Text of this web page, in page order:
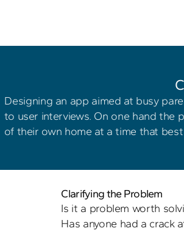
Designing an app aimed at busy
to user interviews. On one hand the
of their own home at a time that
Clarifying the Problem
Is it a problem worth
Has anyone had a crack